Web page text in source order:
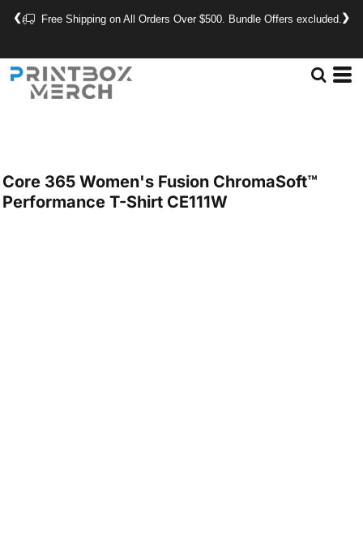
Free Shipping on All Orders Over $500. Bundle Offers excluded.
❮ ❯
Core 365 Women's Fusion ChromaSoft™
Performance T-Shirt CE111W